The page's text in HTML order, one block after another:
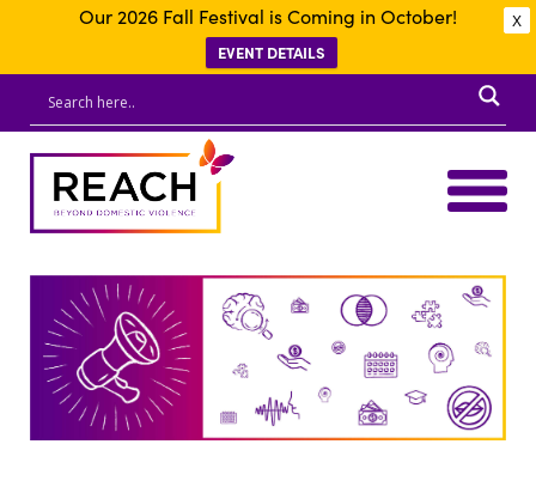
X
Our 2026 Fall Festival is Coming in October!
EVENT DETAILS